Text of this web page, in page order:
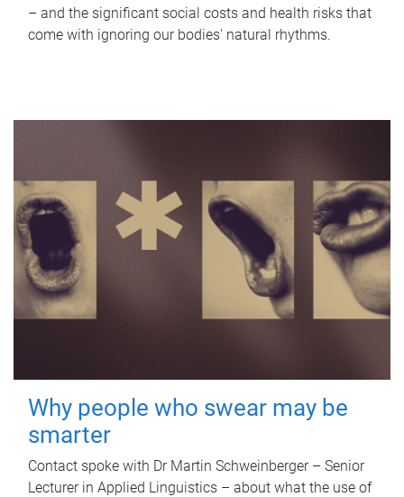
– and the significant social costs and health risks that
come with ignoring our bodies' natural rhythms.
Why people who swear may be
smarter
Contact spoke with Dr Martin Schweinberger – Senior
Lecturer in Applied Linguistics – about what the use of